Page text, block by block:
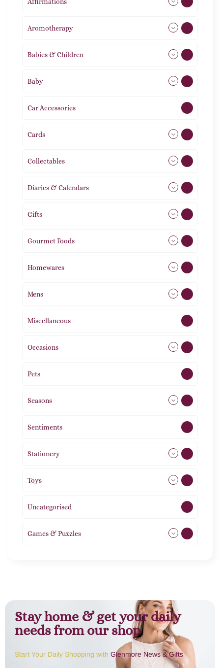
Affirmations
Aromotherapy
Babies & Children
Baby
Car Accessories
Cards
Collectables
Diaries & Calendars
Gifts
Gourmet Foods
Homewares
Mens
Miscellaneous
Occasions
Pets
Seasons
Sentiments
Stationery
Toys
Uncategorised
Games & Puzzles
Stay home & get your daily
needs from our shop
Start Your Daily Shopping with Glenmore News & Gifts